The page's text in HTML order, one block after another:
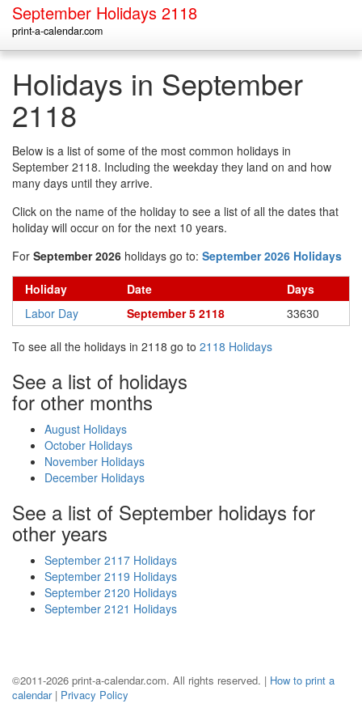
September Holidays 2118
print-a-calendar.com
Holidays in September
2118
Below is a list of some of the most common holidays in
September 2118. Including the weekday they land on and how
many days until they arrive.
Click on the name of the holiday to see a list of all the dates that
holiday will occur on for the next 10 years.
For September 2026 holidays go to: September 2026 Holidays
Holiday Date
Days
Labor Day
September 5 2118 33630
To see all the holidays in 2118 go to 2118 Holidays
See a list of holidays
for other months
August Holidays
October Holidays
November Holidays
December Holidays
See a list of September holidays for
other years
September 2117 Holidays
September 2119 Holidays
September 2120 Holidays
September 2121 Holidays
©2011-2026 print-a-calendar.com. All rights reserved. | How to print a
calendar| Privacy Policy